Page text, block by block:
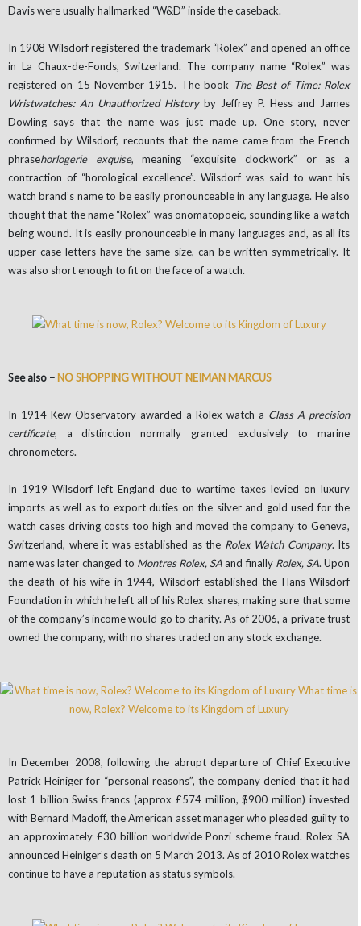
Davis were usually hallmarked “W&D” inside the caseback.
In 1908 Wilsdorf registered the trademark “Rolex” and opened an office
in La Chaux-de-Fonds, Switzerland. The company name “Rolex” was
registered on 15 November 1915. The book The Best of Time: Rolex
Wristwatches: An Unauthorized Historyby Jeffrey P. Hess and James
Dowling says that the name was just made up. One story, never
confirmed by Wilsdorf, recounts that the name came from the French
phrasehorlogerie exquise, meaning “exquisite clockwork” or as a
contraction of “horological excellence”. Wilsdorf was said to want his
watch brand’s name to be easily pronounceable in any language. He also
thought that the name “Rolex” was onomatopoeic, sounding like a watch
being wound. It is easily pronounceable in many languages and, as all its
upper-case letters have the same size, can be written symmetrically. It
was also short enough to fit on the face of a watch.
See also – NO SHOPPING WITHOUT NEIMAN MARCUS
In 1914 Kew Observatory awarded a Rolex watch a Class A precision
certificate, a distinction normally granted exclusively to marine
chronometers.
In 1919 Wilsdorf left England due to wartime taxes levied on luxury
imports as well as to export duties on the silver and gold used for the
watch cases driving costs too high and moved the company to Geneva,
Switzerland, where it was established as the Rolex Watch Company. Its
name was later changed to Montres Rolex, SAand finally Rolex, SA. Upon
the death of his wife in 1944, Wilsdorf established the Hans Wilsdorf
Foundation in which he left all of his Rolex shares, making sure that some
of the company’s income would go to charity. As of 2006, a private trust
owned the company, with no shares traded on any stock exchange.
In December 2008, following the abrupt departure of Chief Executive
Patrick Heiniger for “personal reasons”, the company denied that it had
lost 1 billion Swiss francs (approx £574 million, $900 million) invested
with Bernard Madoff, the American asset manager who pleaded guilty to
an approximately £30 billion worldwide Ponzi scheme fraud. Rolex SA
announced Heiniger’s death on 5 March 2013. As of 2010 Rolex watches
continue to have a reputation as status symbols.